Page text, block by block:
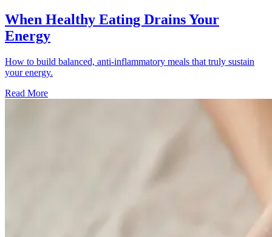
When Healthy Eating Drains Your
Energy
How to build balanced, anti-inflammatory meals that truly sustain
your energy.
Read More